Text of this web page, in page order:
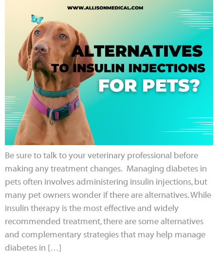
Be sure to talk to your veterinary professional before
making any treatment changes. Managing diabetes in
pets often involves administering insulin injections, but
many pet owners wonder if there are alternatives. While
insulin therapy is the most effective and widely
recommended treatment, there are some alternatives
and complementary strategies that may help manage
diabetes in […]